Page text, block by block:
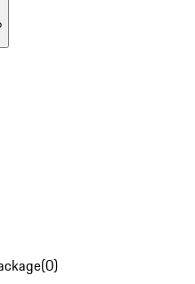
(0)